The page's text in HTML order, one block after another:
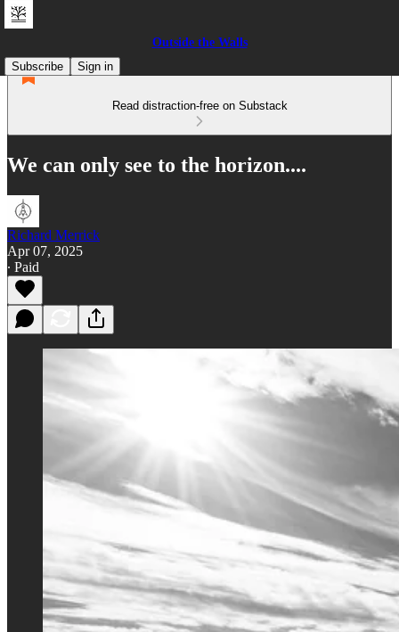
Outside the Walls
Subscribe
Sign in
Read distraction-free on Substack
We can only see to the horizon....
Richard Merrick
Apr 07, 2025
∙ Paid